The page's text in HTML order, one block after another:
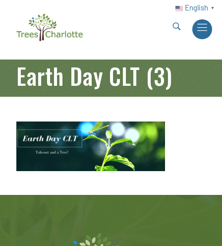
English ▼
Earth Day CLT (3)